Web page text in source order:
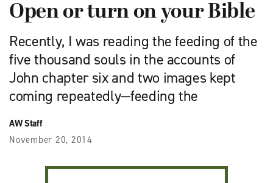
Open or turn on your Bible
Recently, I was reading the feeding of the
five thousand souls in the accounts of
John chapter six and two images kept
coming repeatedly—feeding the
AW Staff
November 20, 2014